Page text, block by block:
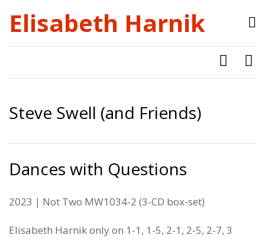
Elisabeth Harnik
Steve Swell (and Friends)
Dances with Questions
2023 | Not Two MW1034-2 (3-CD box-set)
Elisabeth Harnik only on 1-1, 1-5, 2-1, 2-5, 2-7, 3